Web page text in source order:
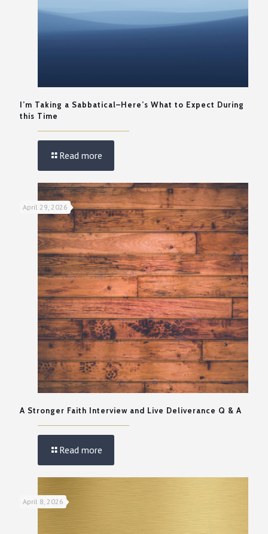
I’m Taking a Sabbatical–Here’s What to Expect During
this Time
Read more
April 29, 2026
A Stronger Faith Interview and Live Deliverance Q & A
Read more
April 8, 2026